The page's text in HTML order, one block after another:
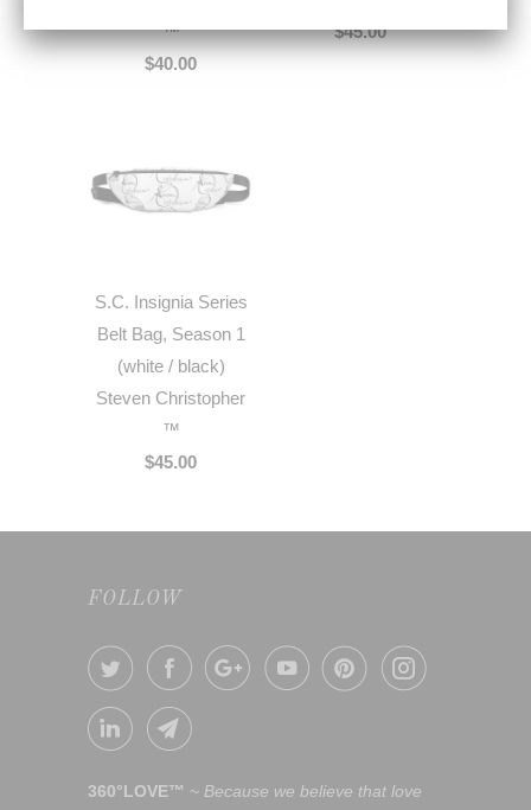
™
$40.00
$45.00
S.C. Insignia Series
Belt Bag, Season 1
(white / black)
Steven Christopher
™
$45.00
FOLLOW
360°LOVE™ ~ Because we believe that love